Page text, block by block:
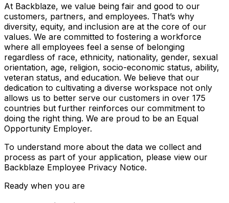
At Backblaze, we value being fair and good to our
customers, partners, and employees. That’s why
diversity, equity, and inclusion are at the core of our
values. We are committed to fostering a workforce
where all employees feel a sense of belonging
regardless of race, ethnicity, nationality, gender, sexual
orientation, age, religion, socio-economic status, ability,
veteran status, and education. We believe that our
dedication to cultivating a diverse workspace not only
allows us to better serve our customers in over 175
countries but further reinforces our commitment to
doing the right thing. We are proud to be an Equal
Opportunity Employer.
To understand more about the data we collect and
process as part of your application, please view our
Backblaze Employee Privacy Notice.
Ready when you are